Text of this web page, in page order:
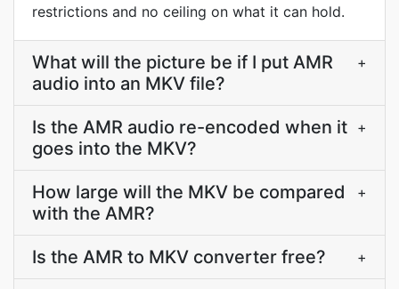
restrictions and no ceiling on what it can hold.
What will the picture be if I put AMR
audio into an MKV file?
+
Is the AMR audio re-encoded when it
goes into the MKV?
+
How large will the MKV be compared
with the AMR?
+
Is the AMR to MKV converter free? +